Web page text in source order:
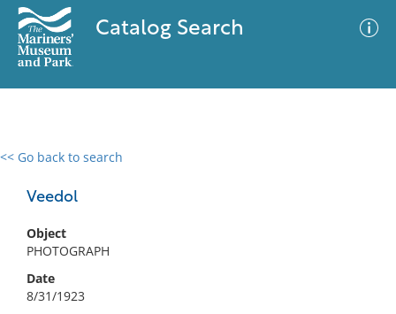
Catalog Search
<< Go back to search
Veedol
Object
PHOTOGRAPH
Date
8/31/1923
0 results